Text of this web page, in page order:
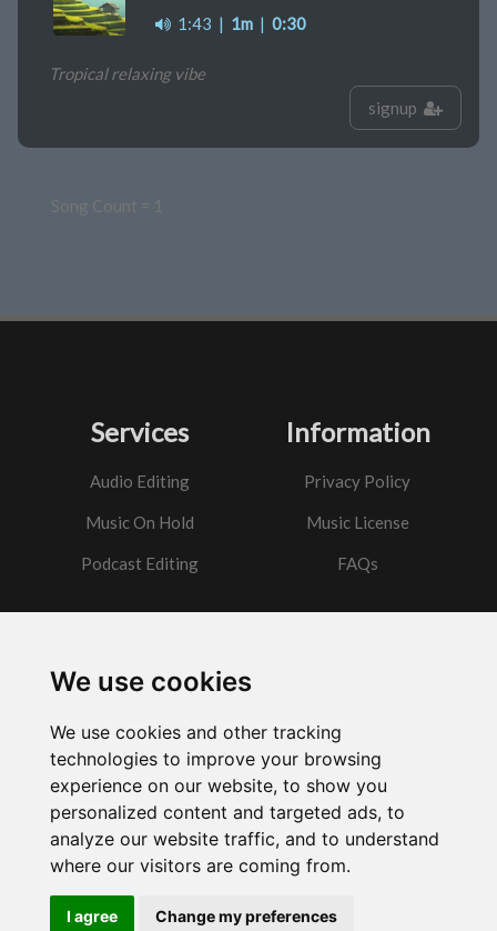
We use cookies
We use cookies and other tracking
technologies to improve your browsing
experience on our website, to show you
personalized content and targeted ads, to
analyze our website traffic, and to understand
where our visitors are coming from.
I agree Change my preferences
1:43 | 1m | 0:30
Tropical relaxing vibe
signup
Song Count = 1
Services
Audio Editing
Music On Hold
Podcast Editing
Information
Privacy Policy
Music License
FAQs
Email Me